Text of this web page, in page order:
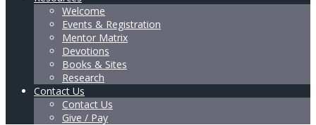
Welcome
Events & Registration
Mentor Matrix
Devotions
Books & Sites
Research
Contact Us
Contact Us
Give / Pay